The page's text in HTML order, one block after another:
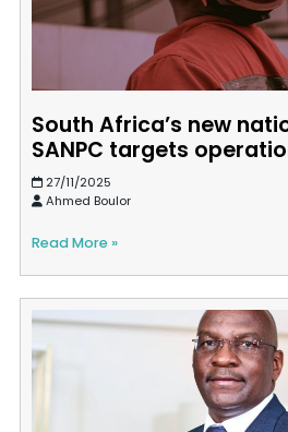
South Africa’s new
SANPC targets
27/11/2025
Ahmed Boulor
Read More »